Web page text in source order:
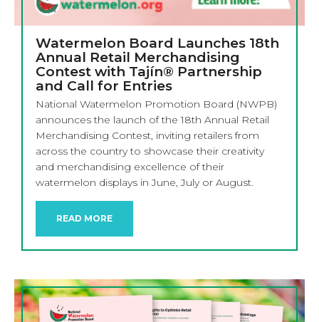
Watermelon Board Launches 18th
Annual Retail Merchandising
Contest with Tajín® Partnership
and Call for Entries
National Watermelon Promotion Board (NWPB)
announces the launch of the 18th Annual Retail
Merchandising Contest, inviting retailers from
across the country to showcase their creativity
and merchandising excellence of their
watermelon displays in June, July or August.
READ MORE